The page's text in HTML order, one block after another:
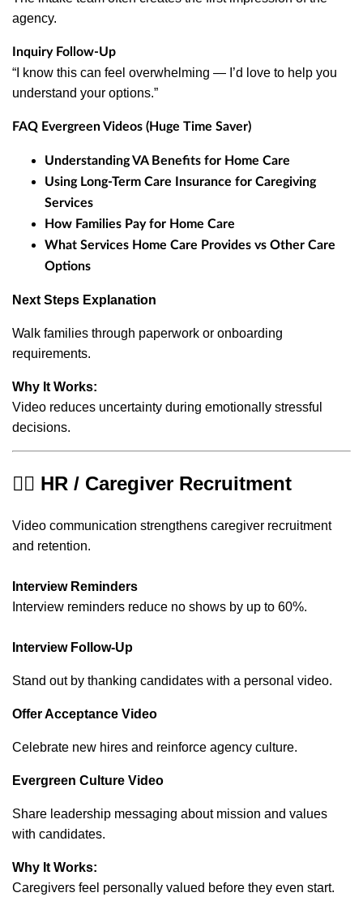
agency.
Inquiry Follow-Up
“I know this can feel overwhelming — I’d love to help you
understand your options.”
FAQ Evergreen Videos (Huge Time Saver)
Understanding VA Benefits for Home Care
Using Long-Term Care Insurance for Caregiving
Services
How Families Pay for Home Care
What Services Home Care Provides vs Other Care
Options
Next Steps Explanation
Walk families through paperwork or onboarding
requirements.
Why It Works:
Video reduces uncertainty during emotionally stressful
decisions.
👩‍⚕️ HR / Caregiver Recruitment
Video communication strengthens caregiver recruitment
and retention.
Interview Reminders
Interview reminders reduce no shows by up to 60%.
Interview Follow-Up
Stand out by thanking candidates with a personal video.
Offer Acceptance Video
Celebrate new hires and reinforce agency culture.
Evergreen Culture Video
Share leadership messaging about mission and values
with candidates.
Why It Works:
Caregivers feel personally valued before they even start.